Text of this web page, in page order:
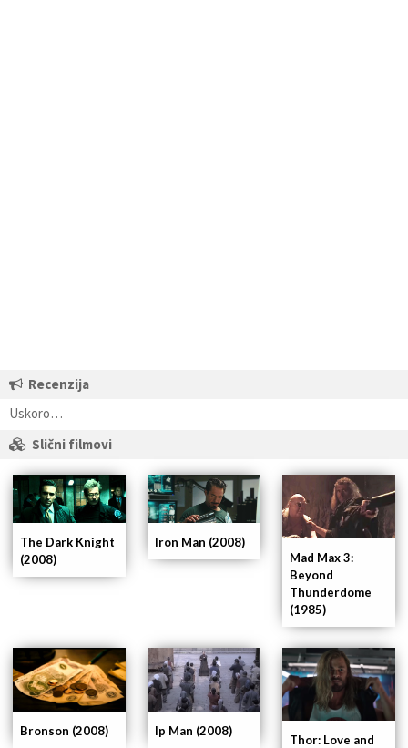
Recenzija
Uskoro…
Slični filmovi
Thor: Love and
Ip Man (2008)
Bronson (2008)
Mad Max 3:
Beyond
Thunderdome
(1985)
Iron Man (2008)
The Dark Knight
(2008)